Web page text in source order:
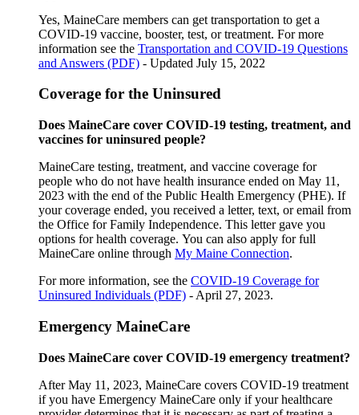
Yes, MaineCare members can get transportation to get a
COVID-19 vaccine, booster, test, or treatment. For more
information see the Transportation and COVID-19 Questions
and Answers (PDF) - Updated July 15, 2022
Coverage for the Uninsured
Does MaineCare cover COVID-19 testing, treatment, and
vaccines for uninsured people?
MaineCare testing, treatment, and vaccine coverage for
people who do not have health insurance ended on May 11,
2023 with the end of the Public Health Emergency (PHE). If
your coverage ended, you received a letter, text, or email from
the Office for Family Independence. This letter gave you
options for health coverage. You can also apply for full
MaineCare online through My Maine Connection.
For more information, see the COVID-19 Coverage for
Uninsured Individuals (PDF) - April 27, 2023.
Emergency MaineCare
Does MaineCare cover COVID-19 emergency treatment?
After May 11, 2023, MaineCare covers COVID-19 treatment
if you have Emergency MaineCare only if your healthcare